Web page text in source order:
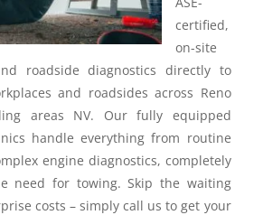
certified,
on-site
roadside diagnostics directly to
and roadsides across Reno
areas NV.
Our fully equipped
handle everything from routine
engine diagnostics, completely
need for towing. Skip the waiting
costs – simply call us to get your